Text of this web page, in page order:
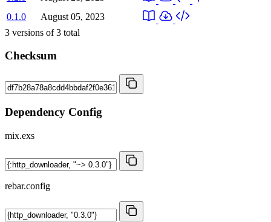
0.1.0
August 05, 2023
3 versions of3 total
Checksum
Dependency Config
mix.exs
rebar.config